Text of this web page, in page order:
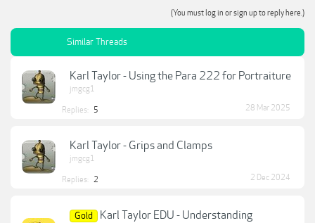
(You must log in or sign up to reply here.)
Similar Threads
Karl Taylor - Using the Para 222 for Portraiture
jmgcg1
Replies: 5 28 Mar 2025
Karl Taylor - Grips and Clamps
jmgcg1
Replies: 2 2 Dec 2024
Gold
Karl Taylor EDU - Understanding